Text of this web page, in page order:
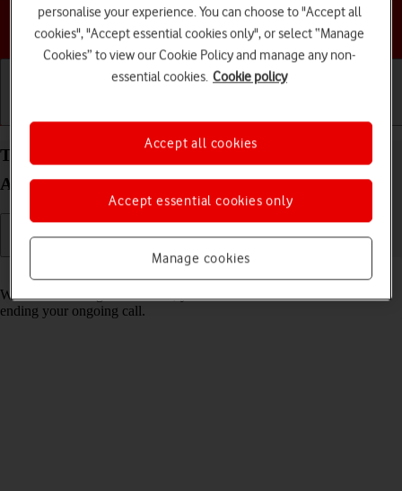
Choose a help topic
Turn call waiting on your Motorola Moto G34 5G
Android 14 on or off
When call waiting is turned on, you can answer a new call without
ending your ongoing call.
personalise your experience. You can choose to "Accept all
cookies", "Accept essential cookies only", or select “Manage
Cookies” to view our Cookie Policy and manage any non-
essential cookies. Cookie policy
Manage cookies
Accept essential cookies only
Accept all cookies